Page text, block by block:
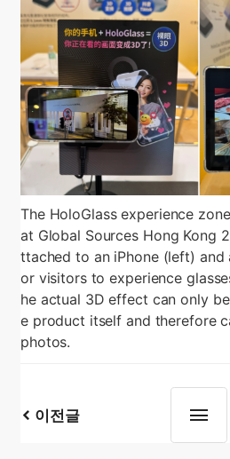
The HoloGlass experience
at Global Sources Hong Kong
ttached to an iPhone (left)
or visitors to experience
he actual 3D effect can only
e product itself and therefore
photos.
이전글